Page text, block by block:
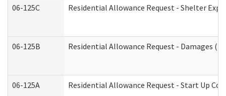
06-125C Residential Allowance Request - Shelter
06-125B Residential Allowance Request - Damages
06-125A Residential Allowance Request - Start Up